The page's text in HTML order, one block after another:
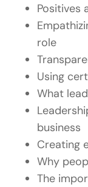
Positives
role
Using
What
business
Creating
Why
The